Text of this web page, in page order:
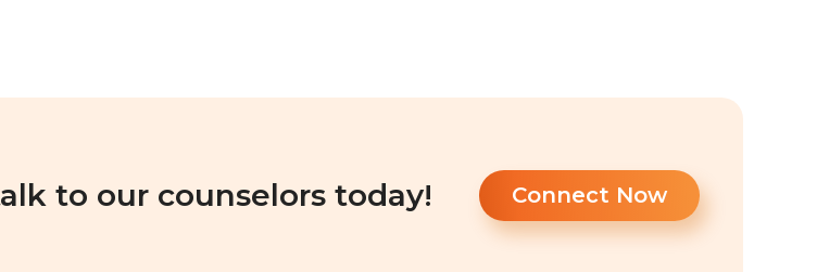
to our counselors today! Connect Now